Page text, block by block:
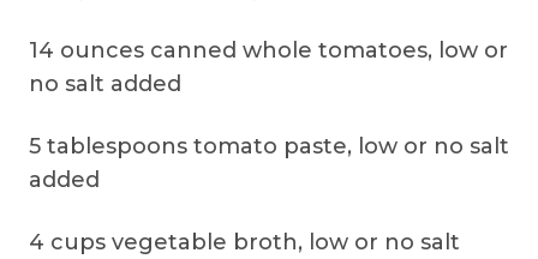
14 ounces canned whole tomatoes, low or
no salt added
5 tablespoons tomato paste, low or no salt
added
4 cups vegetable broth, low or no salt